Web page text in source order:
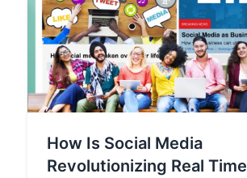
How Is Social Media
Revolutionizing Real Time